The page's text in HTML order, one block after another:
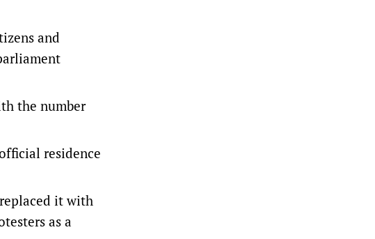
and
the number
residence
it with
as a